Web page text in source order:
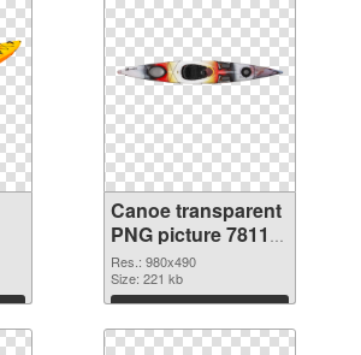
Canoe transparent
PNG picture 78113
transparent PNG
graphic
Res.: 980x490
Size: 221 kb
Download